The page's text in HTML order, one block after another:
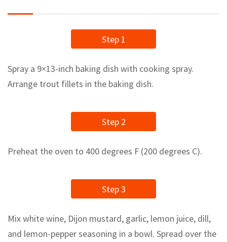
Step 1
Spray a 9×13-inch baking dish with cooking spray.
Arrange trout fillets in the baking dish.
Step 2
Preheat the oven to 400 degrees F (200 degrees C).
Step 3
Mix white wine, Dijon mustard, garlic, lemon juice, dill,
and lemon-pepper seasoning in a bowl. Spread over the